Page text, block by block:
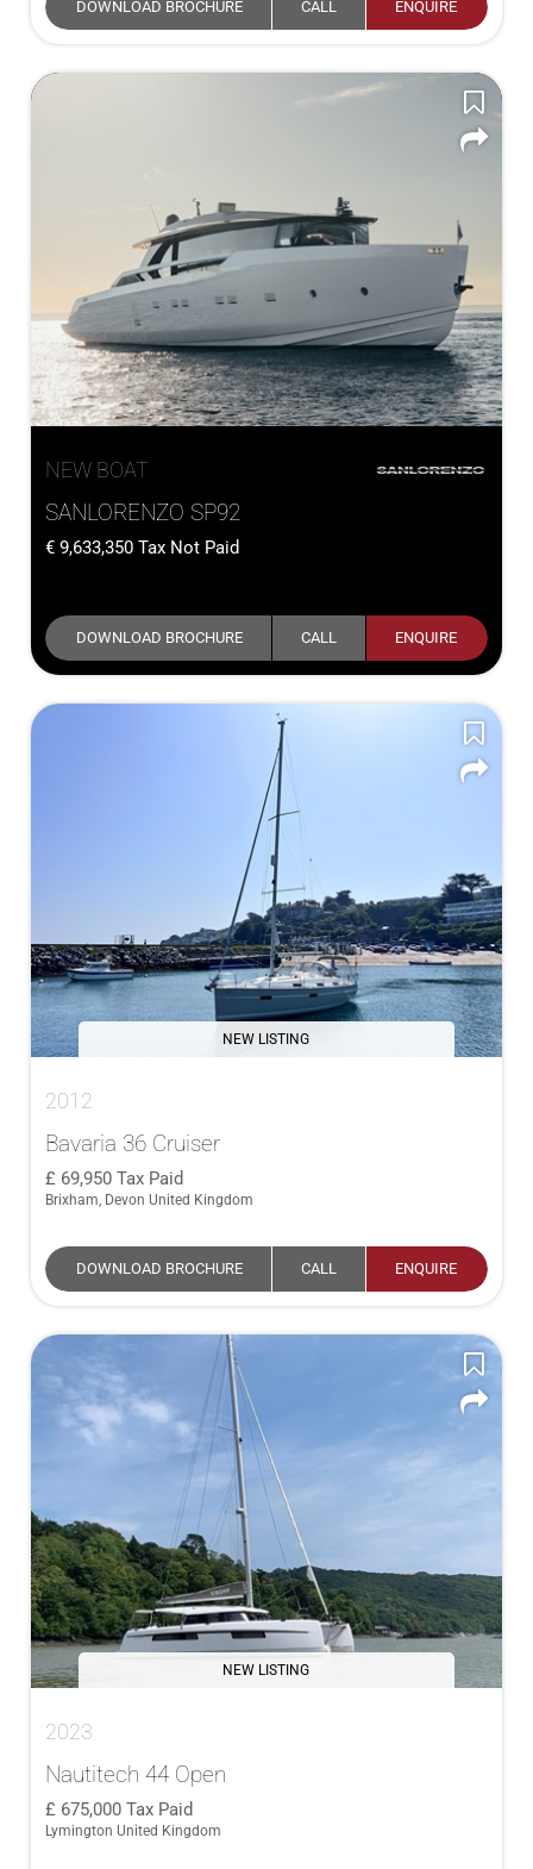
DOWNLOAD BROCHURE CALL ENQUIRE
NEW BOAT
SANLORENZO SP92
9,633,350 Tax Not Paid
DOWNLOAD BROCHURE CALL ENQUIRE
NEW LISTING
2012
Bavaria 36 Cruiser
69,950 Tax Paid
Brixham, Devon United Kingdom
DOWNLOAD BROCHURE CALL ENQUIRE
NEW LISTING
2023
Nautitech 44 Open
675,000 Tax Paid
Lymington United Kingdom